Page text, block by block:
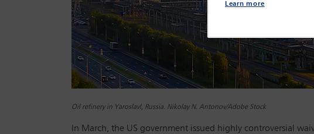
Oil refinery in Yaroslavl, Russia. Nikolay N. Antonov/Adobe Stock
In March, the US government issued highly controversial
Learn more